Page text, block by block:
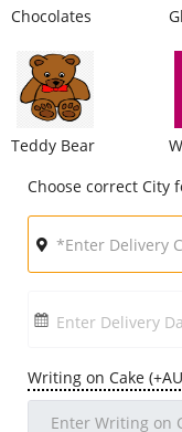
Our Policies
Custom Order
Chocolates
Teddy Bear
Choose correct City
Enter Delivery
Writing on Cake